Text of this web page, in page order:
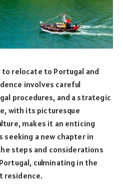
to relocate to Portugal and
involves careful
procedures, and a strategic
with its picturesque
makes it an enticing
a new chapter in
steps and considerations
culminating in the
residence.